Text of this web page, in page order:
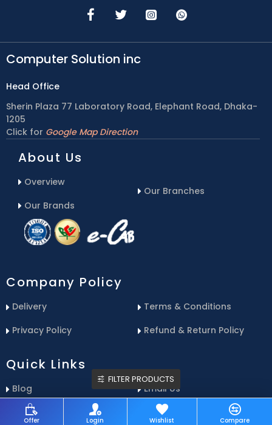
Computer Solution inc
Head Office
Sherin Plaza 77 Laboratory Road, Elephant Road, Dhaka-
1205
Click for Google Map Direction
About Us
Overview
Our Brands
Our Branches
Company Policy
Delivery
Privacy Policy
Terms & Conditions
Refund & Return Policy
Quick Links
Blog
Contact Us
Email Us
Service Center
Offer Login Wishlist Compare
FILTER PRODUCTS